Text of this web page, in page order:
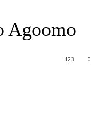
Agoomo
0
123